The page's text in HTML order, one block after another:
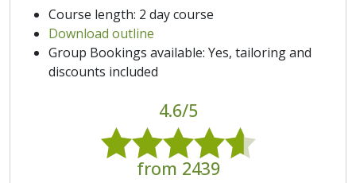
Course length: 2 day course
Download outline
Group Bookings available: Yes, tailoring and
discounts included
4.6/5
from 2439